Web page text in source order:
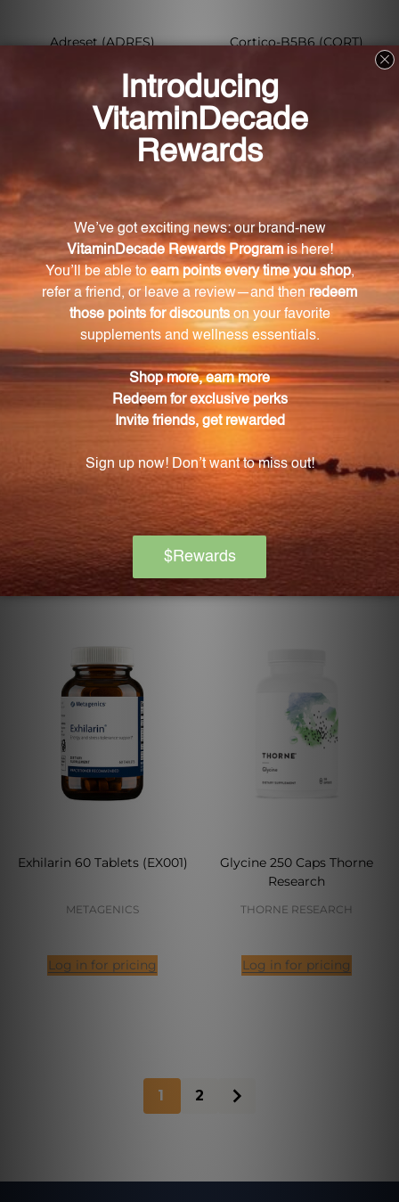
Adreset (ADRES)
METAGENICS
Log in for pricing
Cortico-B5B6 (CORT)
Log in for pricing
Research
BIOTICS RESEARCH
Log in for pricing
DOUGLAS LABS
Log in for pricing
Exhilarin 60 Tablets (EX001)
METAGENICS
Log in for pricing
Glycine 250 Caps Thorne
Research
THORNE RESEARCH
Log in for pricing
1 2